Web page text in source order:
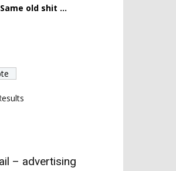
old shit ...
– advertising